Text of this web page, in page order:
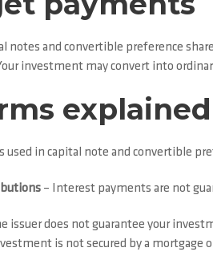
notes and convertible preference
investment may convert into
explained
in capital note and convertible
– Interest payments are not
issuer does not guarantee your
is not secured by a mortgage